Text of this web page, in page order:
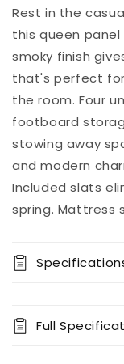
With
Storage
Drawers
Add to
Pickup
available at
8451 Vine
Street
Usually ready
in 5+ days
View store
information
Rest in the
this queen
smoky finish
that's perfect
the room. Four
footboard
stowing away
and modern
Included slats
spring. Mattress
Full